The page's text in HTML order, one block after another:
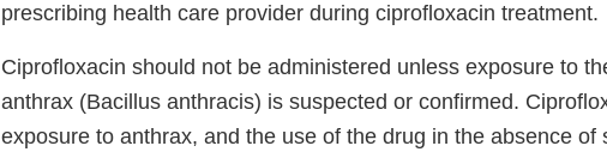
prescribing health care provider during ciprofloxacin treatment.
Ciprofloxacin should not be administered unless exposure to
anthrax (Bacillus anthracis) is suspected or confirmed.
exposure to anthrax, and the use of the drug in the absence of